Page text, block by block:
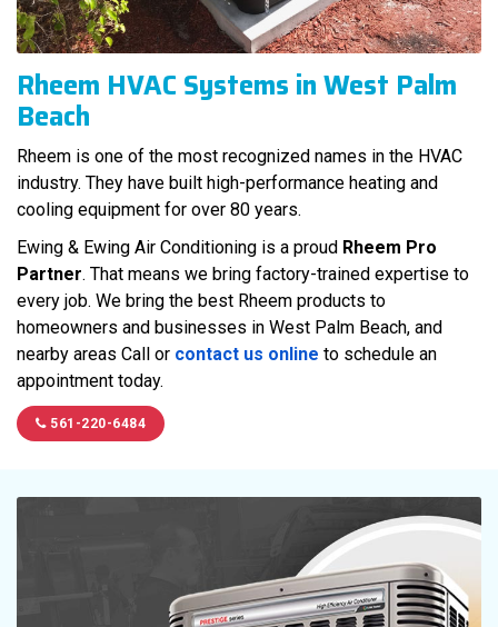
Rheem HVAC Systems in West Palm
Beach
Rheem is one of the most recognized names in the HVAC
industry. They have built high-performance heating and
cooling equipment for over 80 years.
Ewing & Ewing Air Conditioning is a proud Rheem Pro
Partner. That means we bring factory-trained expertise to
every job. We bring the best Rheem products to
homeowners and businesses in West Palm Beach, and
nearby areas Call or contact us online to schedule an
appointment today.
561-220-6484